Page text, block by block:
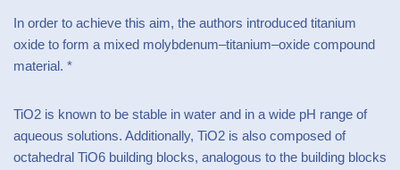
In order to achieve this aim, the authors introduced titanium
oxide to form a mixed molybdenum–titanium–oxide compound
material. *
TiO2 is known to be stable in water and in a wide pH range of
aqueous solutions. Additionally, TiO2 is also composed of
octahedral TiO6 building blocks, analogous to the building blocks